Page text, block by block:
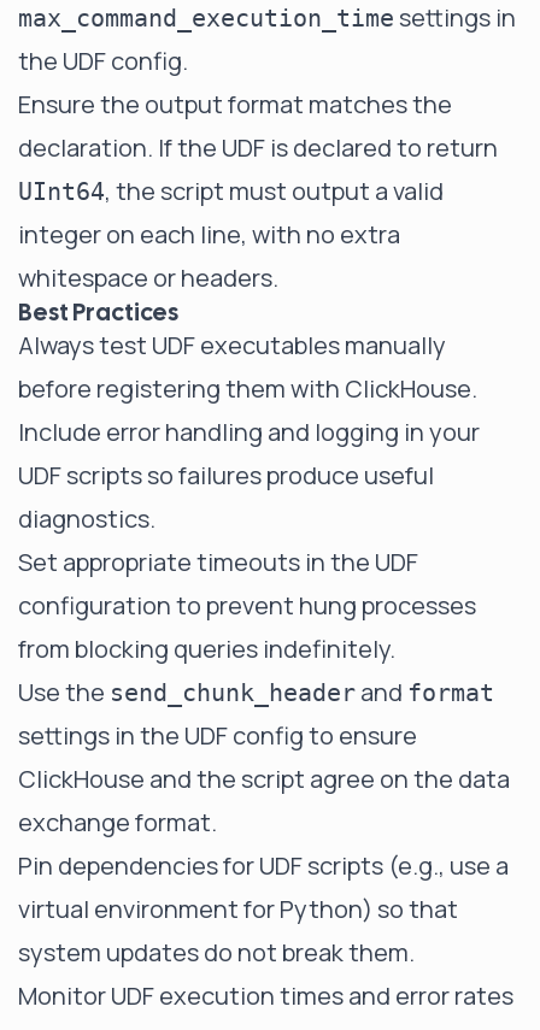
max_command_execution_time settings in
the UDF config.
Ensure the output format matches the
declaration. If the UDF is declared to return
UInt64, the script must output a valid
integer on each line, with no extra
whitespace or headers.
Best Practices
Always test UDF executables manually
before registering them with ClickHouse.
Include error handling and logging in your
UDF scripts so failures produce useful
diagnostics.
Set appropriate timeouts in the UDF
configuration to prevent hung processes
from blocking queries indefinitely.
Use the send_chunk_header and format
settings in the UDF config to ensure
ClickHouse and the script agree on the data
exchange format.
Pin dependencies for UDF scripts (e.g., use a
virtual environment for Python) so that
system updates do not break them.
Monitor UDF execution times and error rates